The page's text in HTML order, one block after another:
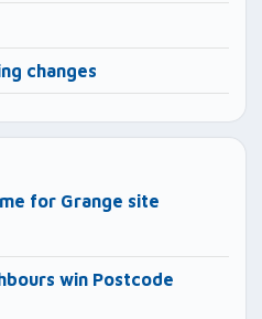
changes
for Grange site
win Postcode